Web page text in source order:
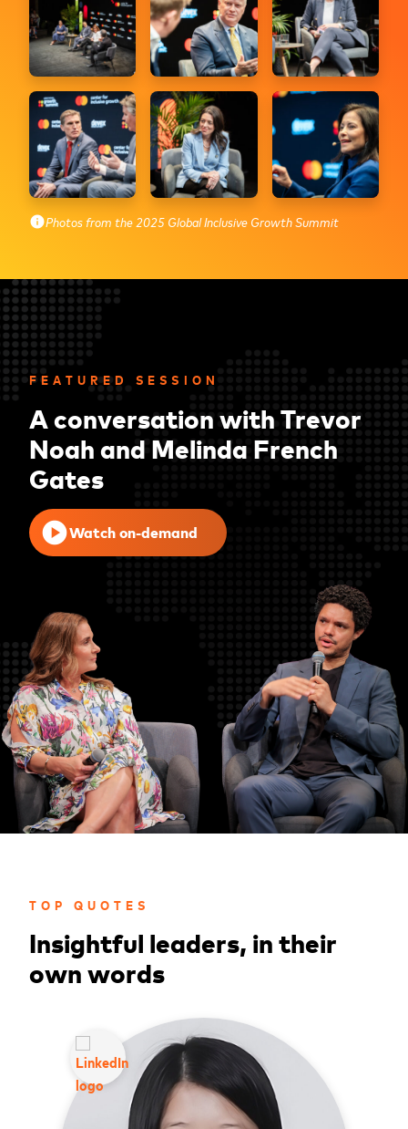
infoPhotos from the 2025 Global Inclusive Growth Summit
FEATURED SESSION
A conversation with Trevor
Noah and Melinda French
Gates
Watch on-demand
TOP QUOTES
Insightful leaders, in their
own words